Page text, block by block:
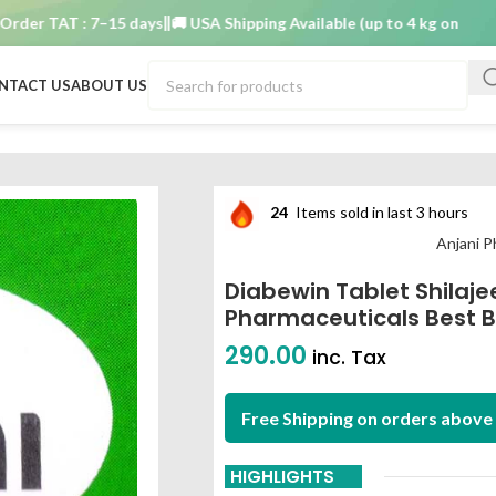
TAT : 7–15 days 🚚 USA Shipping Available (up to 4 kg only) Order
USABOUT US
24 Items sold in last 3 hours
Anjani
Diabewin Tablet
Pharmaceuticals Best
290.00 inc. Tax
Free Shipping on orders
HIGHLIGHTS